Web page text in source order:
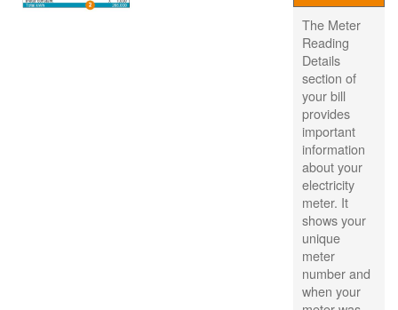
The Meter
Reading
Details
section of
your bill
provides
important
information
about your
electricity
meter. It
shows your
unique
meter
number and
when your